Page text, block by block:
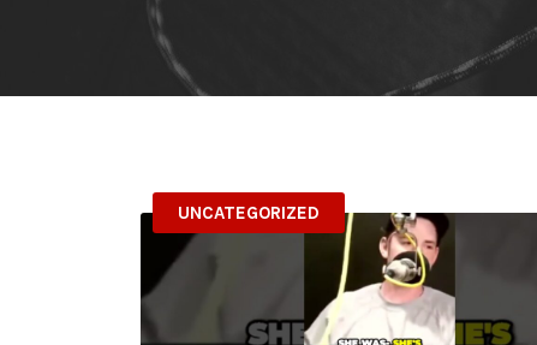
UNCATEGORIZED